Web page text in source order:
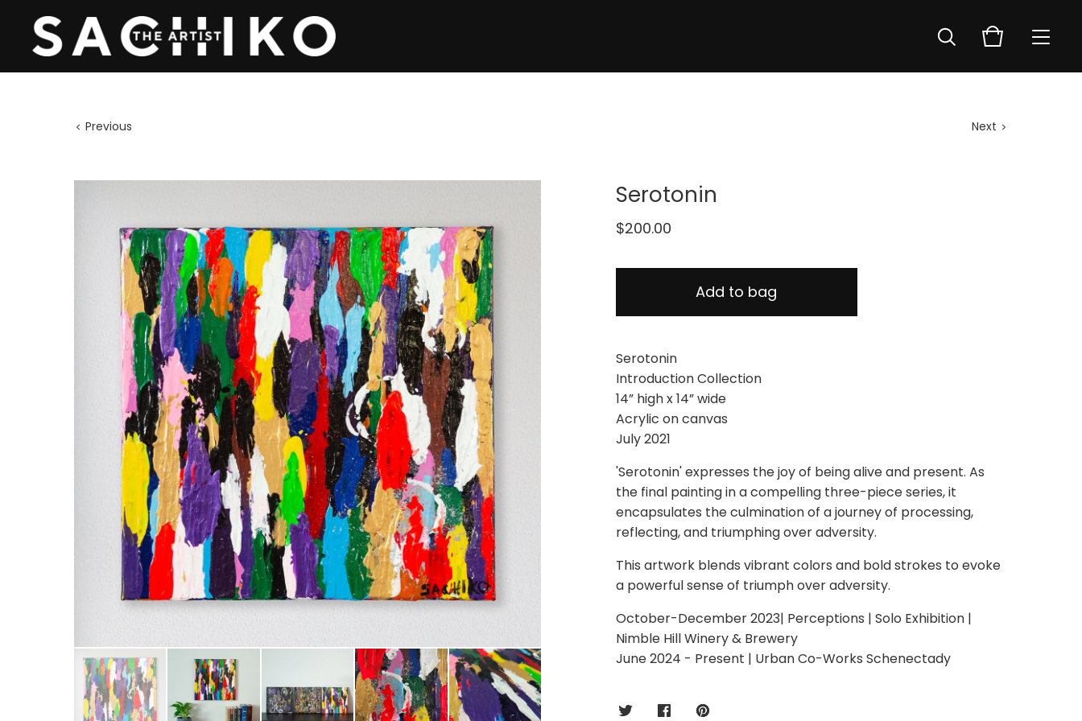
Previous Next
Serotonin
$200.00
Add to bag
Serotonin
Introduction Collection
14” high x 14” wide
Acrylic on canvas
July 2021
'Serotonin' expresses the joy of being alive and present. As
the final painting in a compelling three-piece series, it
encapsulates the culmination of a journey of processing,
reflecting, and triumphing over adversity.
This artwork blends vibrant colors and bold strokes to evoke
a powerful sense of triumph over adversity.
October-December 2023| Perceptions | Solo Exhibition |
Nimble Hill Winery & Brewery
June 2024 - Present | Urban Co-Works Schenectady